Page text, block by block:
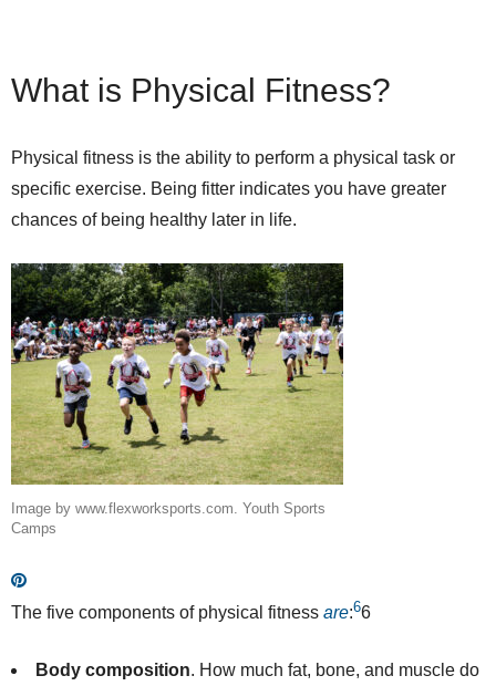
What is Physical Fitness?
Physical fitness is the ability to perform a physical task or
specific exercise. Being fitter indicates you have greater
chances of being healthy later in life.
Image by www.flexworksports.com. Youth Sports
Camps
The five components of physical fitness are:66
Body composition. How much fat, bone, and muscle do